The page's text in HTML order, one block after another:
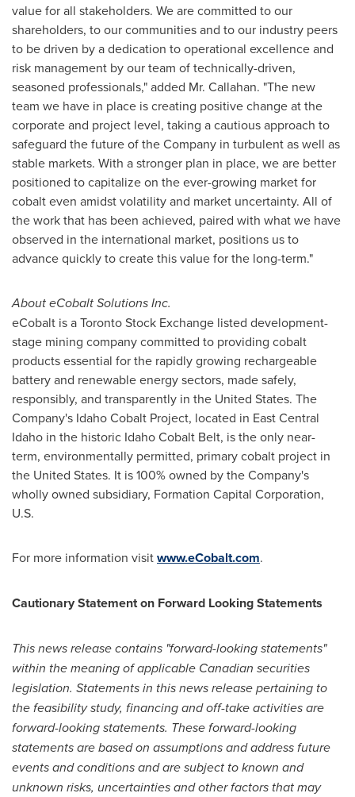
value for all stakeholders. We are committed to our
shareholders, to our communities and to our industry peers
to be driven by a dedication to operational excellence and
risk management by our team of technically-driven,
seasoned professionals," added Mr. Callahan. "The new
team we have in place is creating positive change at the
corporate and project level, taking a cautious approach to
safeguard the future of the Company in turbulent as well as
stable markets. With a stronger plan in place, we are better
positioned to capitalize on the ever-growing market for
cobalt even amidst volatility and market uncertainty. All of
the work that has been achieved, paired with what we have
observed in the international market, positions us to
advance quickly to create this value for the long-term."
About eCobalt Solutions Inc.
eCobalt is a Toronto Stock Exchange listed development-
stage mining company committed to providing cobalt
products essential for the rapidly growing rechargeable
battery and renewable energy sectors, made safely,
responsibly, and transparently in the United States. The
Company's Idaho Cobalt Project, located in East Central
Idaho in the historic Idaho Cobalt Belt, is the only near-
term, environmentally permitted, primary cobalt project in
the United States. It is 100% owned by the Company's
wholly owned subsidiary, Formation Capital Corporation,
U.S.
For more information visitwww.eCobalt.com.
Cautionary Statement on Forward Looking Statements
This news release contains "forward-looking statements"
within the meaning of applicable Canadian securities
legislation. Statements in this news release pertaining to
the feasibility study, financing and off-take activities are
forward-looking statements. These forward-looking
statements are based on assumptions and address future
events and conditions and are subject to known and
unknown risks, uncertainties and other factors that may